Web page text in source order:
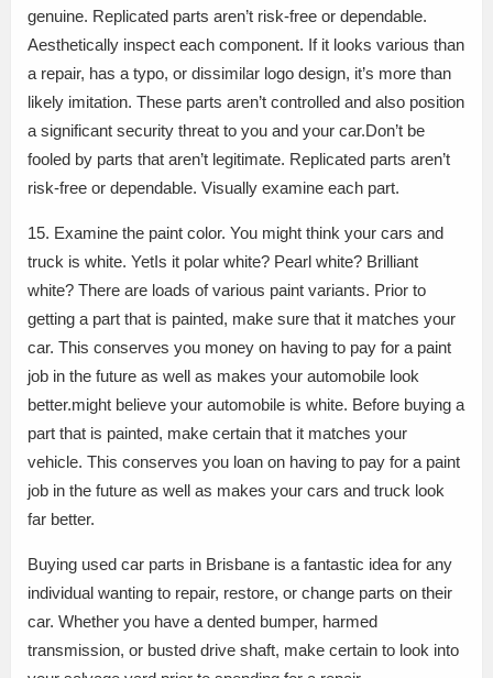
genuine. Replicated parts aren’t risk-free or dependable.
Aesthetically inspect each component. If it looks various than
a repair, has a typo, or dissimilar logo design, it’s more than
likely imitation. These parts aren’t controlled and also position
a significant security threat to you and your car.Don’t be
fooled by parts that aren’t legitimate. Replicated parts aren’t
risk-free or dependable. Visually examine each part.
15. Examine the paint color. You might think your cars and
truck is white. YetIs it polar white? Pearl white? Brilliant
white? There are loads of various paint variants. Prior to
getting a part that is painted, make sure that it matches your
car. This conserves you money on having to pay for a paint
job in the future as well as makes your automobile look
better.might believe your automobile is white. Before buying a
part that is painted, make certain that it matches your
vehicle. This conserves you loan on having to pay for a paint
job in the future as well as makes your cars and truck look
far better.
Buying used car parts in Brisbane is a fantastic idea for any
individual wanting to repair, restore, or change parts on their
car. Whether you have a dented bumper, harmed
transmission, or busted drive shaft, make certain to look into